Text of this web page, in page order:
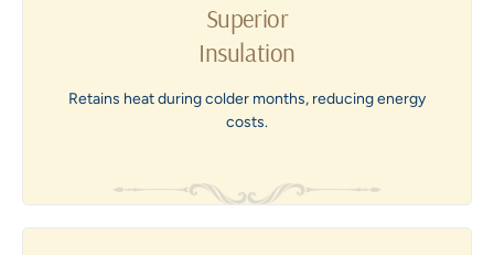
Superior
Insulation
Retains heat during colder months, reducing energy
costs.